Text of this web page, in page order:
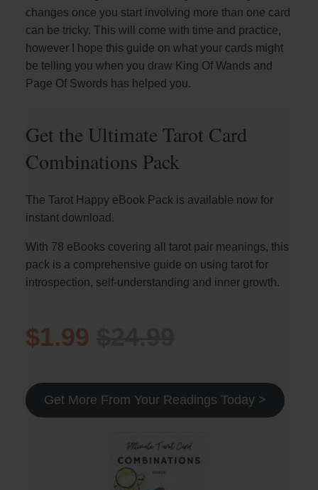
changes once you start involving more than one card
can be tricky. This will come with time and practice,
however I hope this guide on what your cards might
be telling you when you draw King Of Wands and
Page Of Swords has helped you.
Get the Ultimate Tarot Card
Combinations Pack
The Tarot Happy eBook Pack is available now for
instant download.
With 78 eBooks covering all tarot pair meanings, this
pack is a comprehensive guide on using tarot for
introspection, self-understanding and inner growth.
$1.99
Get More From Your Readings Today >